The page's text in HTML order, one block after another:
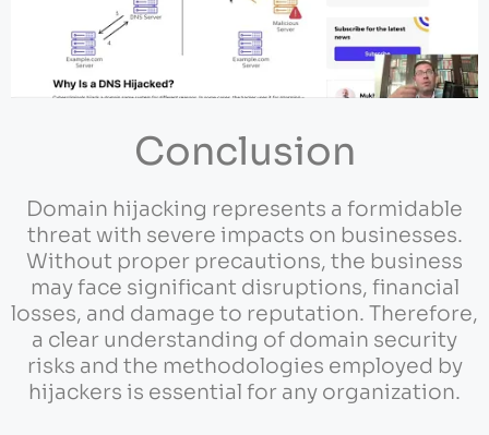
Conclusion
Domain hijacking represents a formidable
threat with severe impacts on businesses.
Without proper precautions, the business
may face significant disruptions, financial
losses, and damage to reputation. Therefore,
a clear understanding of domain security
risks and the methodologies employed by
hijackers is essential for any organization.